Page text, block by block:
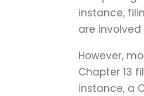
instance,
are
However,
Chapter 13
instance, a